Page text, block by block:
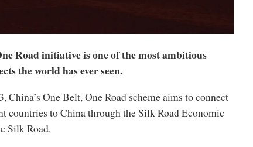
Road initiative is one of the most ambitious
the world has ever seen.
China’s One Belt, One Road scheme aims to connect
countries to China through the Silk Road Economic
Silk Road.